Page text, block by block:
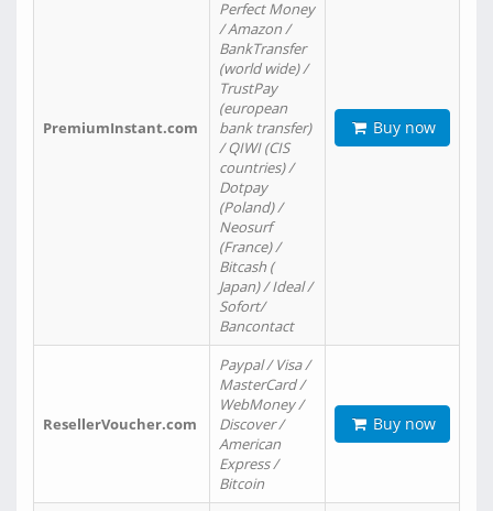
PremiumInstant.com
Perfect Money
/ Amazon /
BankTransfer
(world wide) /
TrustPay
(european
bank transfer)
/ QIWI (CIS
countries) /
Dotpay
(Poland) /
Neosurf
(France) /
Bitcash (
Japan) / Ideal /
Sofort/
Bancontact
Buy now
ResellerVoucher.com
Paypal / Visa /
MasterCard /
WebMoney /
Discover /
American
Express /
Bitcoin
Buy now